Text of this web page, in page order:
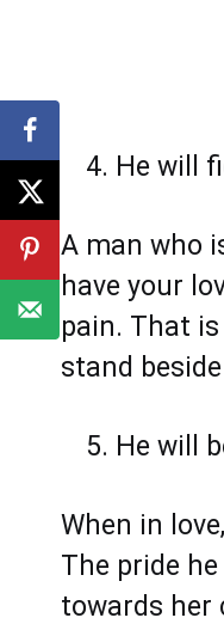
He will
A man who
have your
pain. That
stand
He will
When in
The pride
towards her